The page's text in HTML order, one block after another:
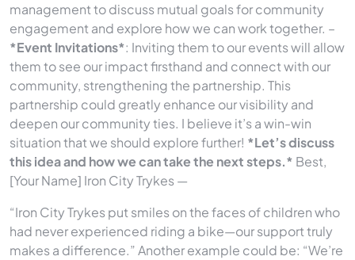
management to discuss mutual goals for community
engagement and explore how we can work together. –
*Event Invitations*: Inviting them to our events will allow
them to see our impact firsthand and connect with our
community, strengthening the partnership. This
partnership could greatly enhance our visibility and
deepen our community ties. I believe it’s a win-win
situation that we should explore further! *Let’s discuss
this idea and how we can take the next steps.* Best,
[Your Name] Iron City Trykes —
“Iron City Trykes put smiles on the faces of children who
had never experienced riding a bike—our support truly
makes a difference.” Another example could be: “We’re